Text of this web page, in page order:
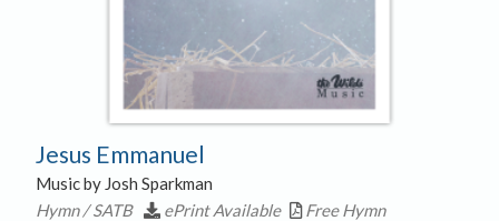
Jesus Emmanuel
Music by Josh Sparkman
Hymn / SATB
ePrint Available
Free Hymn